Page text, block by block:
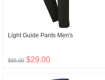
Light Guide Pants Men's
$95.00 $29.00